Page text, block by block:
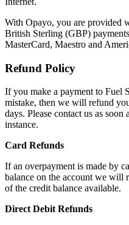
With Opayo, you are provided
British Sterling (GBP)
MasterCard, Maestro and
Refund Policy
If you make a payment to Fuel
mistake, then we will refund
days. Please contact us as soon
instance.
Card Refunds
If an overpayment is made by
balance on the account we will
of the credit balance available.
Direct Debit Refunds